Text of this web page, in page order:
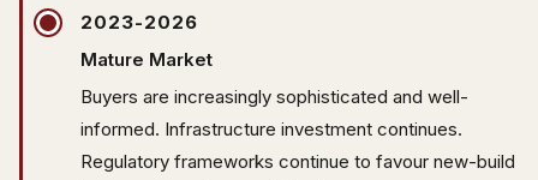
2023-2026
Mature Market
Buyers are increasingly sophisticated and well-
informed. Infrastructure investment continues.
Regulatory frameworks continue to favour new-build